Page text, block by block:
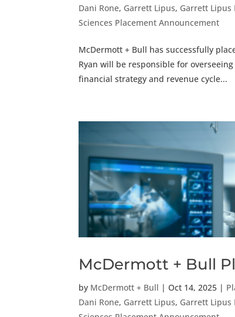
Dani Rone, Garrett Lipus, Garrett Lipus
Sciences Placement Announcement
McDermott + Bull has successfully
Ryan will be responsible for
financial strategy and revenue cycle...
McDermott + Bull
by McDermott + Bull | Oct 14, 2025 |
Dani Rone, Garrett Lipus, Garrett Lipus